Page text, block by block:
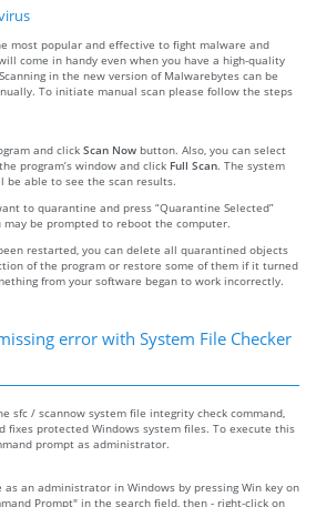
most popular and effective to fight malware and
come in handy even when you have a high-quality
in the new version of Malwarebytes can be
To initiate manual scan please follow the steps
and click Scan Now button. Also, you can select
program’s window and click Full Scan. The system
be able to see the scan results.
to quarantine and press “Quarantine Selected”
be prompted to reboot the computer.
restarted, you can delete all quarantined objects
of the program or restore some of them if it turned
from your software began to work incorrectly.
error with System File Checker
sfc / scannow system file integrity check command,
fixes protected Windows system files. To execute this
prompt as administrator.
an administrator in Windows by pressing Win key on
Prompt" in the search field, then - right-click on